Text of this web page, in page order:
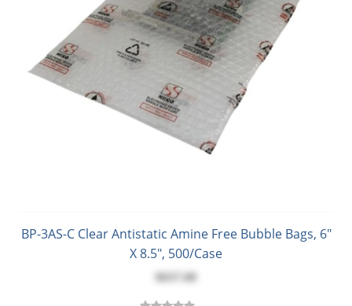
BP-3AS-C Clear Antistatic Amine Free Bubble Bags, 6"
X 8.5", 500/Case
$637.68